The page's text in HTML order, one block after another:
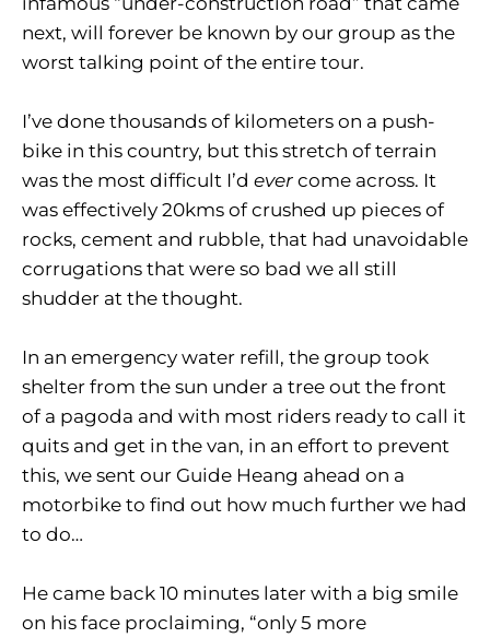
next, will forever be known by our group as the
worst talking point of the entire tour.
I’ve done thousands of kilometers on a push-
bike in this country, but this stretch of terrain
was the most difficult I’d ever come across. It
was effectively 20kms of crushed up pieces of
rocks, cement and rubble, that had unavoidable
corrugations that were so bad we all still
shudder at the thought.
In an emergency water refill, the group took
shelter from the sun under a tree out the front
of a pagoda and with most riders ready to call it
quits and get in the van, in an effort to prevent
this, we sent our Guide Heang ahead on a
motorbike to find out how much further we had
to do…
He came back 10 minutes later with a big smile
on his face proclaiming, “only 5 more